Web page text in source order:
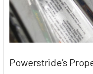
Powerstride’s